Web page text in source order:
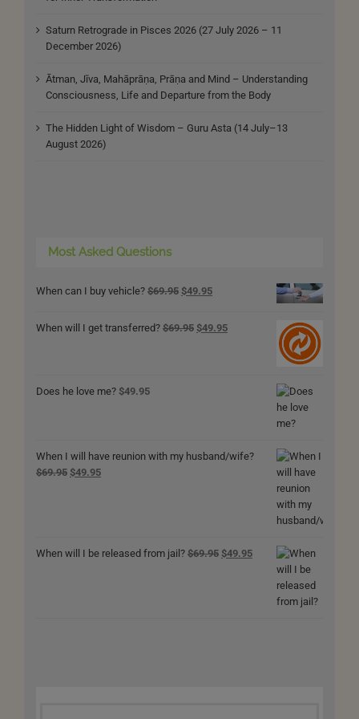
Saturn Retrograde in Pisces 2026 (27 July 2026 – 11
December 2026)
Ātman, Jīva, Mahāprāṇa, Prāṇa and Mind – Understanding
Consciousness, Life and Departure from the Body
The Hidden Light of Wisdom – Guru Asta (14 July–13
August 2026)
Most Asked Questions
When can I buy vehicle? $69.95 Original
was:
$49.95Current
is:
When will I get transferred? $69.95 Original
$49.95Current
Does he love me? $49.95
When I will have reunion with my husband/wife?
$69.95 Original
$49.95Current
When will I be released from jail? $69.95 Original
$49.95Current
$49.95.